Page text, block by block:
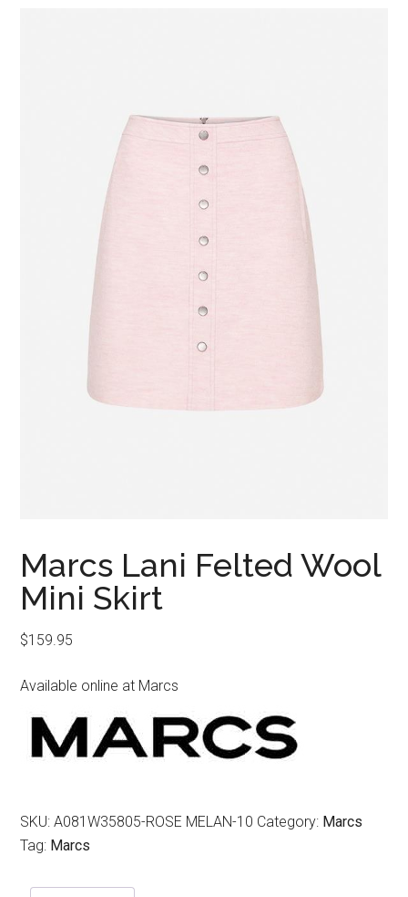
Marcs Lani Felted Wool
Mini Skirt
$159.95
Available online at Marcs
SKU:A081W35805-ROSE MELAN-10 Category: Marcs
Tag: Marcs